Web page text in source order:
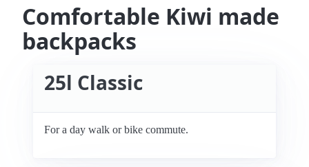
Comfortable Kiwi made
backpacks
25l Classic
For a day walk or bike commute.